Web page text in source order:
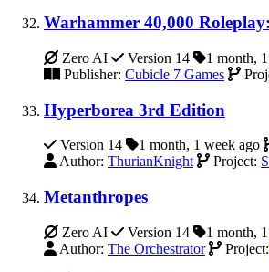
Warhammer 40,000
Zero AI Version 14 1 month,
Publisher: Cubicle 7 Games
Hyperborea 3rd Edition
Version 14 1 month, 1 week ago
Author: ThurianKnight Project:
Metanthropes
Zero AI Version 14 1 month,
Author: The Orchestrator Project: